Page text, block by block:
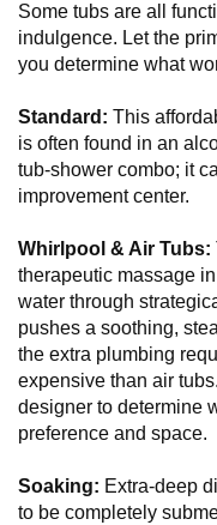
Some tubs are all
indulgence. Let the
you determine what
Standard: This
is often found in an
tub-shower combo; it
improvement center.
Whirlpool & Air Tubs:
therapeutic massage
water through
pushes a soothing,
the extra plumbing
expensive than air
designer to determine
preference and space.
Soaking: Extra-deep
to be completely